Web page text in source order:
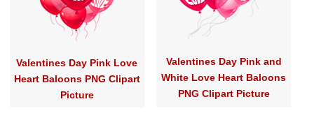
Valentines Day Pink Love
Heart Baloons PNG Clipart
Picture
Valentines Day Pink and
White Love Heart Baloons
PNG Clipart Picture